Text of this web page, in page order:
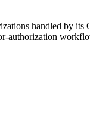
handled by